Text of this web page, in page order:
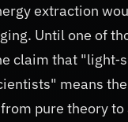
extraction
Until one of
claim that
means
pure theory